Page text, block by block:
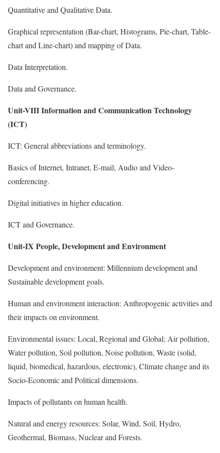
Quantitative and Qualitative Data.
Graphical representation (Bar-chart, Histograms, Pie-chart, Table-
chart and Line-chart) and mapping of Data.
Data Interpretation.
Data and Governance.
Unit-VIII Information and Communication Technology
(ICT)
ICT: General abbreviations and terminology.
Basics of Internet, Intranet, E-mail, Audio and Video-
conferencing.
Digital initiatives in higher education.
ICT and Governance.
Unit-IX People, Development and Environment
Development and environment: Millennium development and
Sustainable development goals.
Human and environment interaction: Anthropogenic activities and
their impacts on environment.
Environmental issues: Local, Regional and Global; Air pollution,
Water pollution, Soil pollution, Noise pollution, Waste (solid,
liquid, biomedical, hazardous, electronic), Climate change and its
Socio-Economic and Political dimensions.
Impacts of pollutants on human health.
Natural and energy resources: Solar, Wind, Soil, Hydro,
Geothermal, Biomass, Nuclear and Forests.